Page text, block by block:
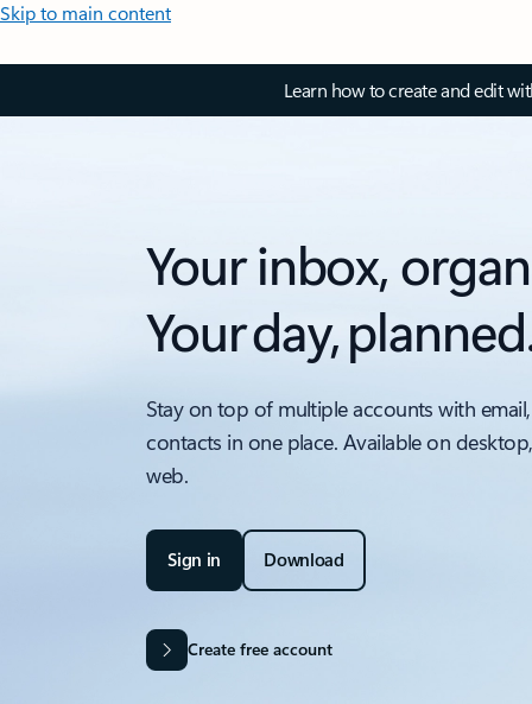
Skip to main content
Learn how to create and edit
Your inbox,
Your day,
Stay on top of multiple accounts with
contacts in one place. Available on
web.
Sign in Download
Create free account